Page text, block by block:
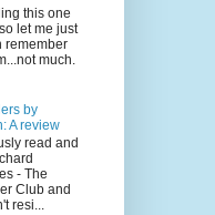
this one
let me just
remember
much.
by
A review
read and
- The
Club and
resi...